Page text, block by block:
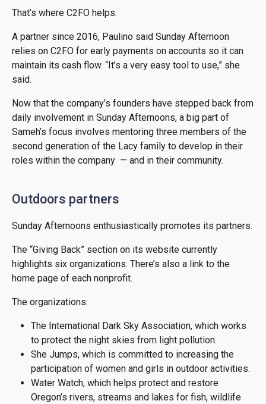
That’s where C2FO helps.
A partner since 2016, Paulino said Sunday Afternoon
relies on C2FO for early payments on accounts so it can
maintain its cash flow. “It’s a very easy tool to use,” she
said.
Now that the company’s founders have stepped back from
daily involvement in Sunday Afternoons, a big part of
Sameh’s focus involves mentoring three members of the
second generation of the Lacy family to develop in their
roles within the company — and in their community.
Outdoors partners
Sunday Afternoons enthusiastically promotes its partners.
The “Giving Back” section on its website currently
highlights six organizations. There’s also a link to the
home page of each nonprofit.
The organizations:
The International Dark Sky Association, which works
to protect the night skies from light pollution.
She Jumps, which is committed to increasing the
participation of women and girls in outdoor activities.
Water Watch, which helps protect and restore
Oregon’s rivers, streams and lakes for fish, wildlife